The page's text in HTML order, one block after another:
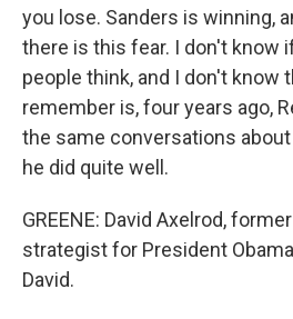
you lose. Sanders is winning,
there is this fear. I don't know
people think, and I don't know
remember is, four years ago,
the same conversations about
he did quite well.
GREENE: David Axelrod,
strategist for President
David.